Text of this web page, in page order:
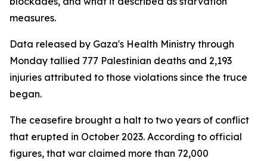
measures.
Data released by Gaza's Health Ministry through
Monday tallied 777 Palestinian deaths and 2,193
injuries attributed to those violations since the truce
began.
The ceasefire brought a halt to two years of conflict
that erupted in October 2023. According to official
figures, that war claimed more than 72,000